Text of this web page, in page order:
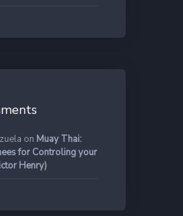
on Muay Thai:
for Controling your
Henry)